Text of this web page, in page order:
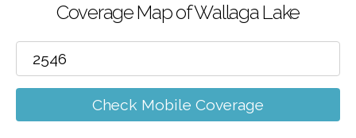
Coverage Map of Wallaga Lake
Check Mobile Coverage